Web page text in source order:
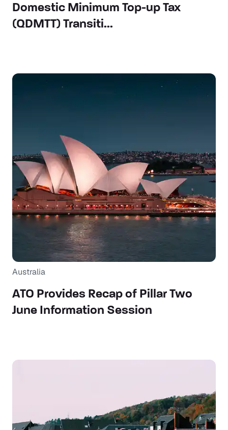
Domestic Minimum Top-up Tax
(QDMTT) Transiti...
Australia
ATO Provides Recap of Pillar Two
June Information Session